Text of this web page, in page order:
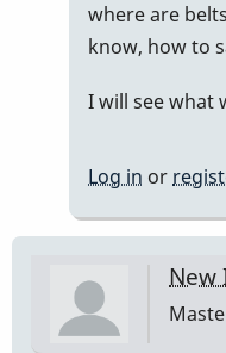
where are
know, how to
I will see what
Log in or